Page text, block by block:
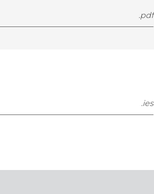
.pdf
.ies